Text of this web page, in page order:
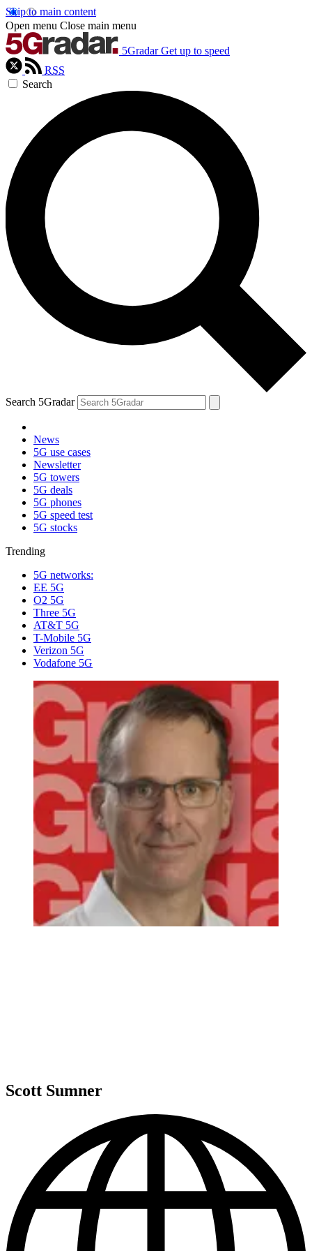
Skip to main content
Open menu Close main menu
5Gradar Get up to speed
RSS
Search
Search 5Gradar
News
5G use cases
Newsletter
5G towers
5G deals
5G phones
5G speed test
5G stocks
Trending
5G networks:
EE 5G
O2 5G
Three 5G
AT&T 5G
T-Mobile 5G
Verizon 5G
Vodafone 5G
Scott Sumner